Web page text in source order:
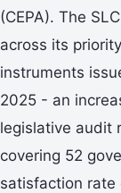
(CEPA). The
across its
instruments
2025 - an
legislative audit
covering 52
satisfaction rate